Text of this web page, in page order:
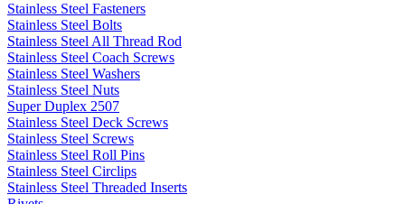
Stainless Steel Fasteners
Stainless Steel Bolts
Stainless Steel All Thread Rod
Stainless Steel Coach Screws
Stainless Steel Washers
Stainless Steel Nuts
Super Duplex 2507
Stainless Steel Deck Screws
Stainless Steel Screws
Stainless Steel Roll Pins
Stainless Steel Circlips
Stainless Steel Threaded Inserts